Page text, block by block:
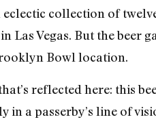
collection of
Vegas. But the beer
Bowl location.
reflected here: this
in a passerby’s line of